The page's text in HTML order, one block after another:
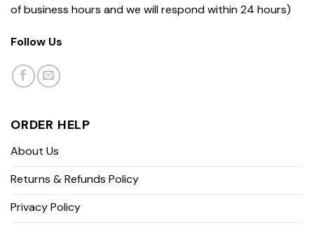
of business hours and we will respond within 24 hours)
Follow Us
ORDER HELP
About Us
Returns & Refunds Policy
Privacy Policy